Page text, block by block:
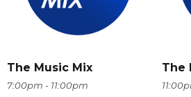
The Music Mix
7:00pm - 11:00pm
The